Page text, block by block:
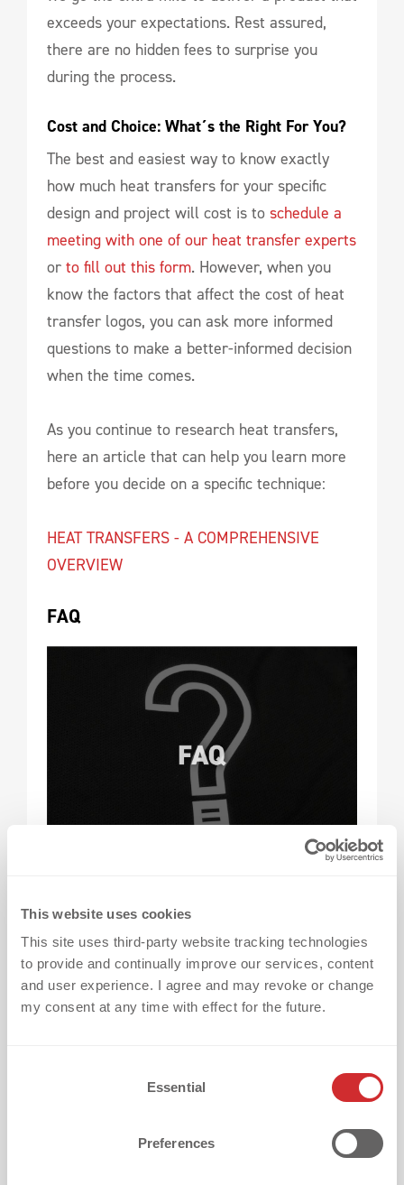
This website uses cookies
This site uses third-party website tracking technologies
to provide and continually improve our services, content
and user experience. I agree and may revoke or change
my consent at any time with effect for the future.
Essential
Preferences
exceeds your expectations. Rest assured,
there are no hidden fees to surprise you
during the process.
Cost and Choice: What´s the Right For You?
The best and easiest way to know exactly
how much heat transfers for your specific
design and project will cost is to schedule a
meeting with one of our heat transfer experts
or to fill out this form. However, when you
know the factors that affect the cost of heat
transfer logos, you can ask more informed
questions to make a better-informed decision
when the time comes.
As you continue to research heat transfers,
here an article that can help you learn more
before you decide on a specific technique:
HEAT TRANSFERS - A COMPREHENSIVE
OVERVIEW
FAQ
How much do heat transfers cost?
of heat transfers varies depending on several
factors, including the chosen technique, logo
design, intended use, and project scope —
Why can’t there be a fixed price for all heat
Because every logo is unique —